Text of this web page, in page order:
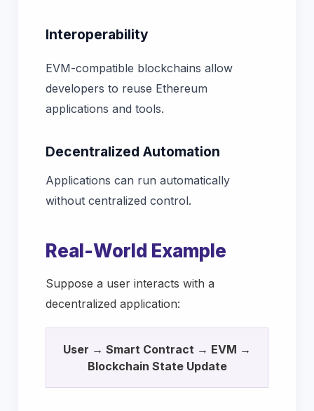
Interoperability
EVM-compatible blockchains allow
developers to reuse Ethereum
applications and tools.
Decentralized Automation
Applications can run automatically
without centralized control.
Real-World Example
Suppose a user interacts with a
decentralized application:
User → Smart Contract → EVM →
Blockchain State Update